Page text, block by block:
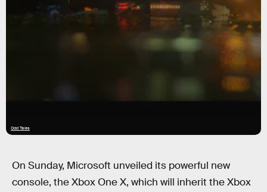
Odd Tales
On Sunday, Microsoft unveiled its powerful new
console, the Xbox One X, which will inherit the Xbox